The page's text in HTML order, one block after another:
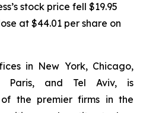
stock price fell $19.95
at $44.01 per share on
in New York, Chicago,
Paris, and Tel Aviv, is
the premier firms in the